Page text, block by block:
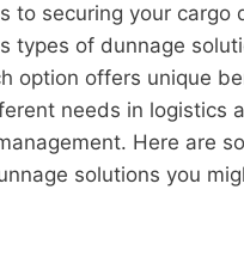
to securing your cargo
types of dunnage
option offers unique
needs in logistics
Here are
solutions you